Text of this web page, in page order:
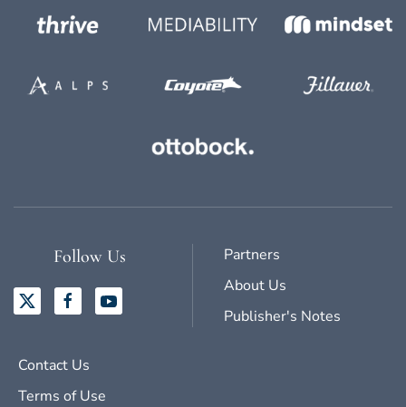
Follow Us
Partners
About Us
Publisher's Notes
Contact Us
Terms of Use